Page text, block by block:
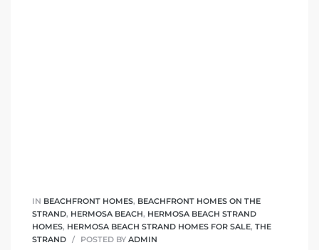
IN BEACHFRONT HOMES, BEACHFRONT HOMES ON THE
STRAND, HERMOSA BEACH, HERMOSA BEACH STRAND
HOMES, HERMOSA BEACH STRAND HOMES FOR SALE, THE
STRAND
POSTED BY ADMIN